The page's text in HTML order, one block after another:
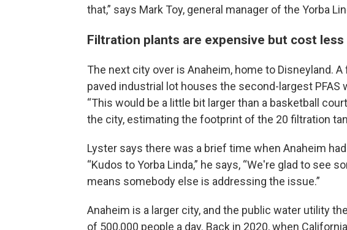
that,” says Mark Toy, general manager of the Yorba
Filtration plants are expensive but cost
The next city over is Anaheim, home to Disneyland.
paved industrial lot houses the second-largest
“This would be a little bit larger than a basketball
the city, estimating the footprint of the 20 filtration
Lyster says there was a brief time when Anaheim
“Kudos to Yorba Linda,” he says, “We're glad to see
means somebody else is addressing the issue.”
Anaheim is a larger city, and the public water utility
of 500,000 people a day. Back in 2020, when